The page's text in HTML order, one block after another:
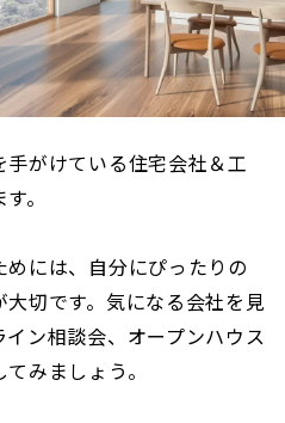
がけている住宅会社＆工
。
には、自分にぴったりの
切です。気になる会社を見
ン相談会、オープンハウス
みましょう。